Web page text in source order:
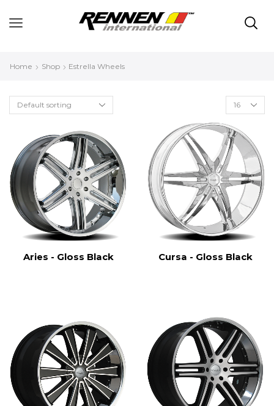
Home Shop Estrella Wheels
Aries - Gloss Black Cursa - Gloss Black